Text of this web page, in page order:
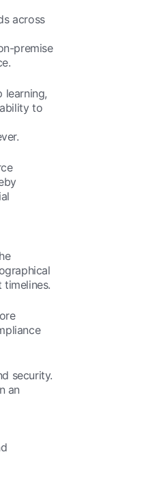
across
premise
learning,
to
security.
an